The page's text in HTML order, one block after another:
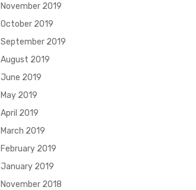
November 2019
October 2019
September 2019
August 2019
June 2019
May 2019
April 2019
March 2019
February 2019
January 2019
November 2018